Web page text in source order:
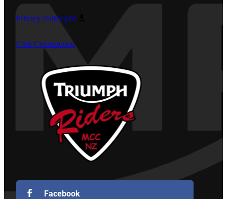
Privacy Policy pdf
Club Constutution
Facebook